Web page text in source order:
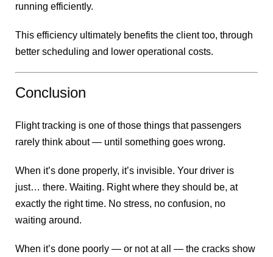
running efficiently.
This efficiency ultimately benefits the client too, through
better scheduling and lower operational costs.
Conclusion
Flight tracking is one of those things that passengers
rarely think about — until something goes wrong.
When it’s done properly, it’s invisible. Your driver is
just… there. Waiting. Right where they should be, at
exactly the right time. No stress, no confusion, no
waiting around.
When it’s done poorly — or not at all — the cracks show